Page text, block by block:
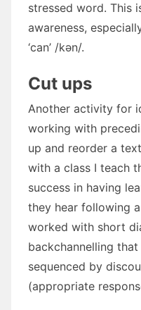
stressed word. This
awareness,
‘can’ /kən/.
Cut ups
Another activity for
working with
up and reorder a
with a class I teach
success in having
they hear following
worked with short
backchannelling
sequenced by
(appropriate